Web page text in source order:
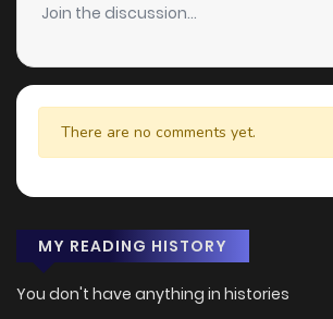
Join the discussion...
There are no comments yet.
MY READING HISTORY
You don't have anything in histories